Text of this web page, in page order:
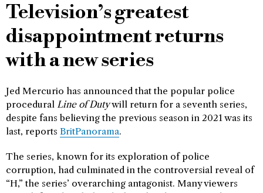
Television’s greatest
disappointment returns
with a new series
Jed Mercurio has announced that the popular police
procedural Line of Dutywill return for a seventh series,
despite fans believing the previous season in 2021 was its
last, reports BritPanorama.
The series, known for its exploration of police
corruption, had culminated in the controversial reveal of
“H,” the series’ overarching antagonist. Many viewers